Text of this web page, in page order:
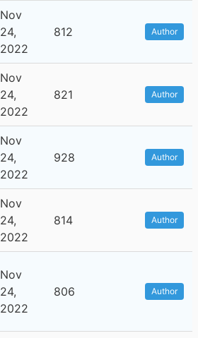
Nov
24,
2022
812 Author
Nov
24,
2022
821 Author
Nov
24,
2022
928 Author
Nov
24,
2022
814 Author
Nov
24,
2022
806 Author